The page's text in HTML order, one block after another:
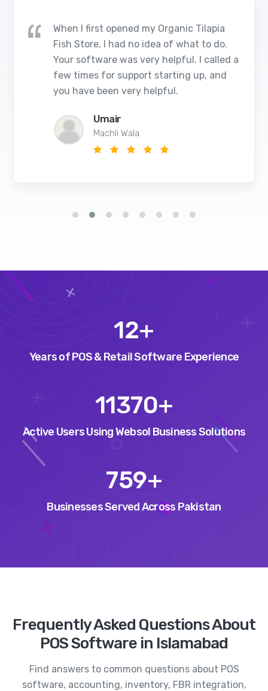
When I first opened my Organic Tilapia
Fish Store, I had no idea of what to do.
Your software was very helpful. I called a
few times for support starting up, and
you have been very helpful.
Umair
Machli Wala
15+
Years of POS & Retail Software Experience
14553+
Active Users Using Websol Business Solutions
971+
Businesses Served Across Pakistan
Frequently Asked Questions About
POS Software in Islamabad
Find answers to common questions about POS
software, accounting, inventory, FBR integration,